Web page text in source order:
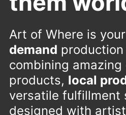
Art of Where is your
demand production
combining
products, local
versatile fulfillment
designed with